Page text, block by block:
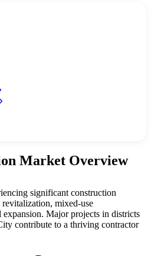
Market Overview
significant construction
mixed-use
expansion. Major projects in districts
contribute to a thriving contractor